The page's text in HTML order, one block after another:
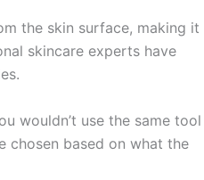
the skin surface, making it
skincare experts have
wouldn’t use the same tool
chosen based on what the